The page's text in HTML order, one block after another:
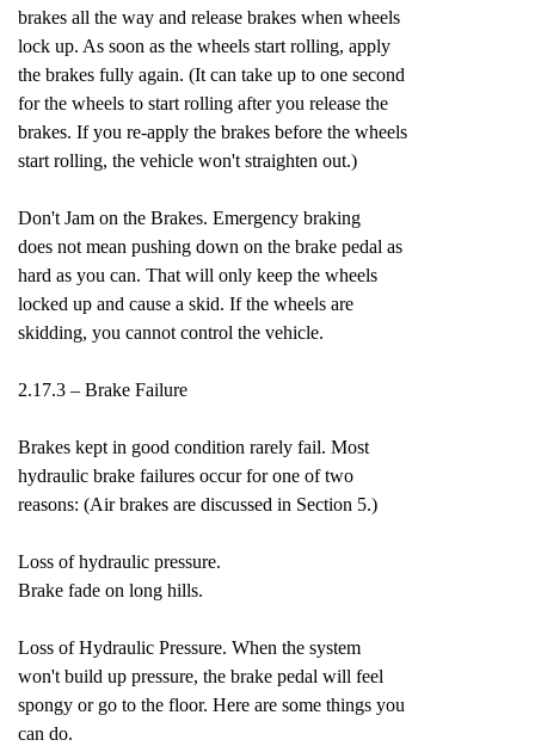
brakes all the way and release brakes when wheels
lock up. As soon as the wheels start rolling, apply
the brakes fully again. (It can take up to one second
for the wheels to start rolling after you release the
brakes. If you re-apply the brakes before the wheels
start rolling, the vehicle won't straighten out.)
Don't Jam on the Brakes. Emergency braking
does not mean pushing down on the brake pedal as
hard as you can. That will only keep the wheels
locked up and cause a skid. If the wheels are
skidding, you cannot control the vehicle.
2.17.3 – Brake Failure
Brakes kept in good condition rarely fail. Most
hydraulic brake failures occur for one of two
reasons: (Air brakes are discussed in Section 5.)
Loss of hydraulic pressure.
Brake fade on long hills.
Loss of Hydraulic Pressure. When the system
won't build up pressure, the brake pedal will feel
spongy or go to the floor. Here are some things you
can do.